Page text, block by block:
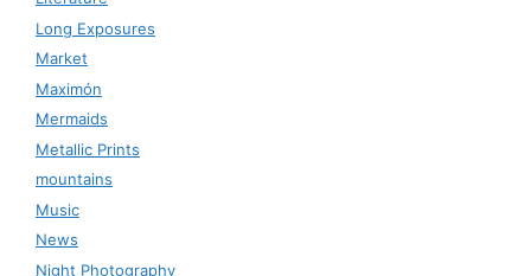
Long Exposures
Market
Maximón
Mermaids
Metallic Prints
mountains
Music
News
Night Photography